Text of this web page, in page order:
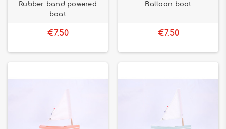
Rubber band powered
boat
€7.50
Balloon boat
€7.50